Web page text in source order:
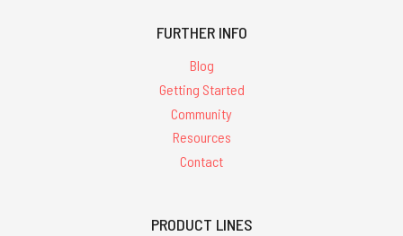
FURTHER INFO
Blog
Getting Started
Community
Resources
Contact
PRODUCT LINES